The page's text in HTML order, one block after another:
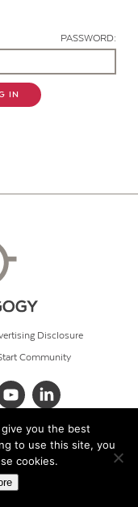
PASSWORD:
IN
Disclosure
Community
you the best
to use this site, you
cookies.